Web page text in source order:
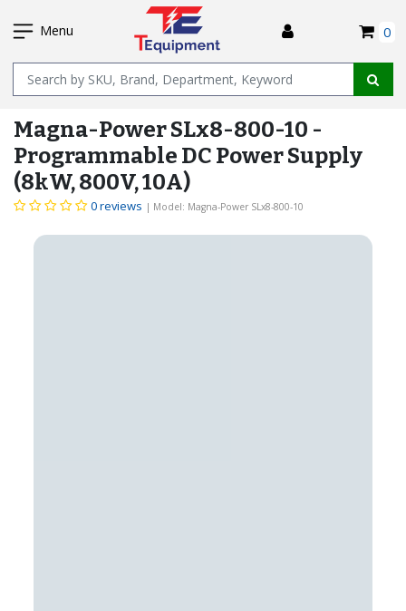
TO
CONTENT
Menu 0
Name
Magna-Power SLx8-800-10 -
Programmable DC Power Supply
(8kW, 800V, 10A)
0 reviews | Model: Magna-Power SLx8-800-10